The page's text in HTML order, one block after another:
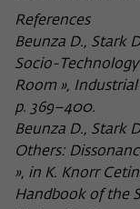
References
Beunza D., Stark
Socio-
Room », Industrial
p. 369–400.
Beunza D., Stark
Others:
», in K. Knorr
Handbook of the